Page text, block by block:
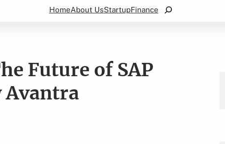
HomeAbout UsStartupFinance
Search
Future of SAP
Avantra